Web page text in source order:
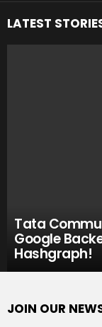
LATEST
Tata
Google
Hashgraph!
JOIN OUR